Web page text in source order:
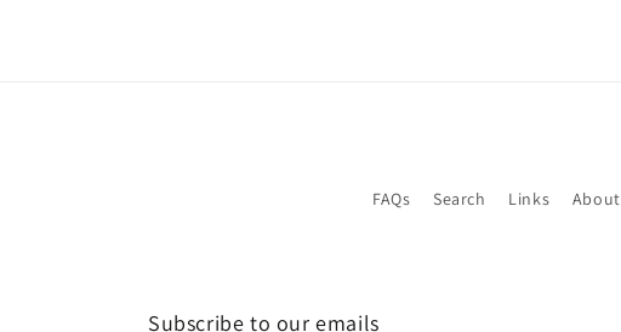
FAQs Search Links About
Subscribe to our emails